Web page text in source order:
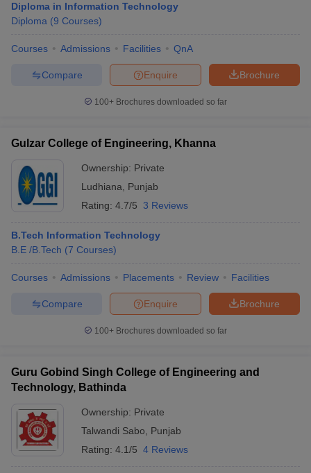
Diploma in Information Technology
Diploma (9 Courses)
Courses Admissions Facilities QnA
Brochure
Enquire
Compare
100+ Brochures downloaded so far
Gulzar College of Engineering, Khanna
Ownership: Private
Ludhiana
Punjab
Rating: 4.7/5 3 Reviews
B.Tech Information Technology
B.E /B.Tech (7 Courses)
Courses Admissions Placements Review Facilities
Brochure
Enquire
Compare
100+ Brochures downloaded so far
Guru Gobind Singh College of Engineering and
Technology, Bathinda
Ownership: Private
Talwandi Sabo
Punjab
Rating: 4.1/5 4 Reviews